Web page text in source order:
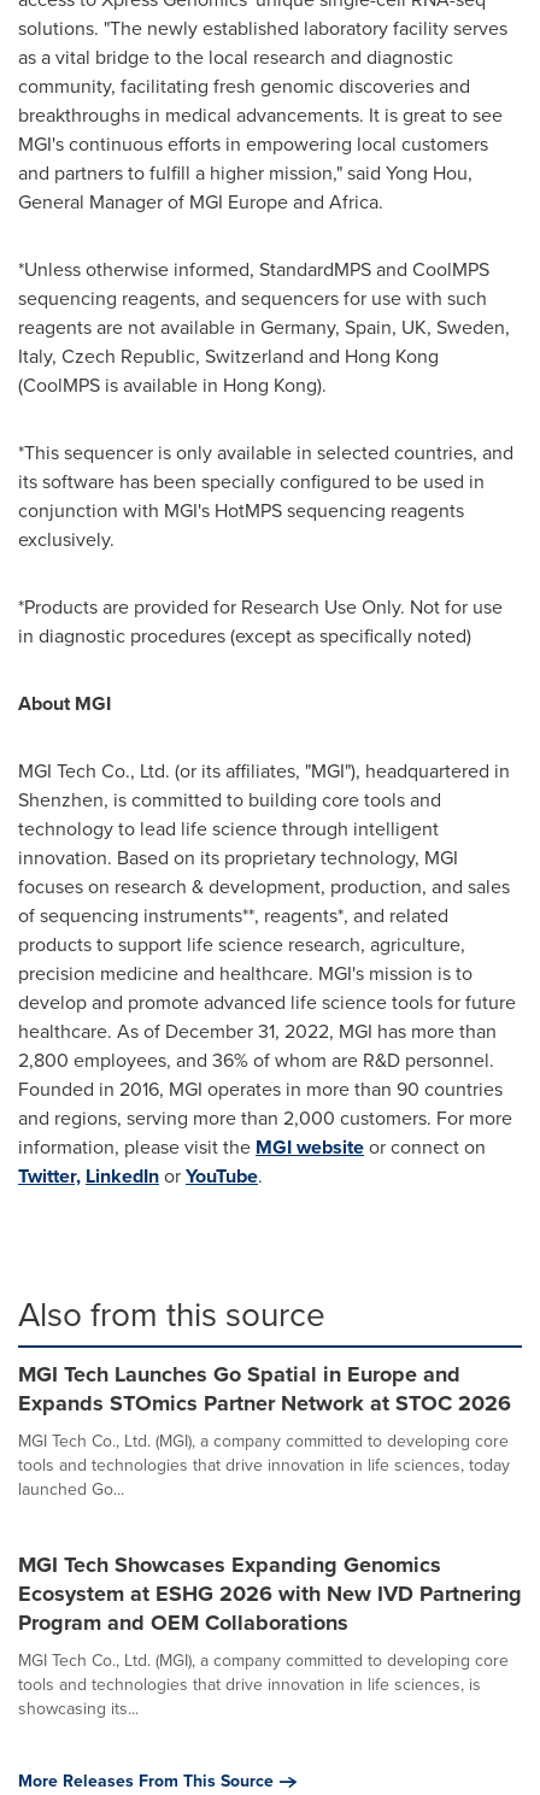
solutions. "The newly established laboratory facility serves
as a vital bridge to the local research and diagnostic
community, facilitating fresh genomic discoveries and
breakthroughs in medical advancements. It is great to see
MGI's continuous efforts in empowering local customers
and partners to fulfill a higher mission," said Yong Hou,
General Manager of MGI Europe and Africa.
*Unless otherwise informed, StandardMPS and CoolMPS
sequencing reagents, and sequencers for use with such
reagents are not available in Germany, Spain, UK, Sweden,
Italy, Czech Republic, Switzerland and Hong Kong
(CoolMPS is available in Hong Kong).
*This sequencer is only available in selected countries, and
its software has been specially configured to be used in
conjunction with MGI's HotMPS sequencing reagents
exclusively.
*Products are provided for Research Use Only. Not for use
in diagnostic procedures (except as specifically noted)
About MGI
MGI Tech Co., Ltd. (or its affiliates, "MGI"), headquartered in
Shenzhen, is committed to building core tools and
technology to lead life science through intelligent
innovation. Based on its proprietary technology, MGI
focuses on research & development, production, and sales
of sequencing instruments**, reagents*, and related
products to support life science research, agriculture,
precision medicine and healthcare. MGI's mission is to
develop and promote advanced life science tools for future
healthcare. As of December 31, 2022, MGI has more than
2,800 employees, and 36% of whom are R&D personnel.
Founded in 2016, MGI operates in more than 90 countries
and regions, serving more than 2,000 customers. For more
information, please visit the MGI websiteor connect on
Twitter, LinkedInorYouTube.
Also from this source
MGI Tech Launches Go Spatial in Europe and
Expands STOmics Partner Network at STOC 2026
MGI Tech Co., Ltd. (MGI), a company committed to developing core
tools and technologies that drive innovation in life sciences, today
launched Go...
MGI Tech Showcases Expanding Genomics
Ecosystem at ESHG 2026 with New IVD Partnering
Program and OEM Collaborations
MGI Tech Co., Ltd. (MGI), a company committed to developing core
tools and technologies that drive innovation in life sciences, is
showcasing its...
More Releases From This Source